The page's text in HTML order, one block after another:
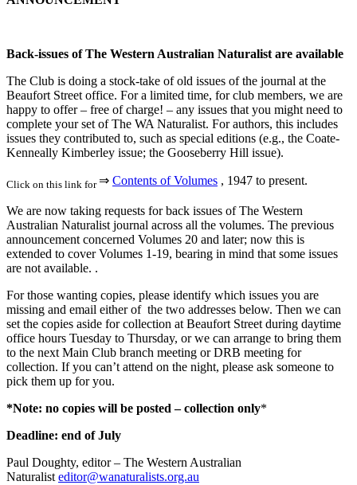
Back-issues of The Western Australian Naturalist are available
The Club is doing a stock-take of old issues of the journal at the
Beaufort Street office. For a limited time, for club members, we are
happy to offer – free of charge! – any issues that you might need to
complete your set of The WA Naturalist. For authors, this includes
issues they contributed to, such as special editions (e.g., the Coate-
Kenneally Kimberley issue; the Gooseberry Hill issue).
Click on this link for ⇒ Contents of Volumes , 1947 to present.
We are now taking requests for back issues of The Western
Australian Naturalist journal across all the volumes. The previous
announcement concerned Volumes 20 and later; now this is
extended to cover Volumes 1-19, bearing in mind that some issues
are not available. .
For those wanting copies, please identify which issues you are
missing and email either of the two addresses below. Then we can
set the copies aside for collection at Beaufort Street during daytime
office hours Tuesday to Thursday, or we can arrange to bring them
to the next Main Club branch meeting or DRB meeting for
collection. If you can’t attend on the night, please ask someone to
pick them up for you.
*Note: no copies will be posted – collection only*
Deadline: end of July
Paul Doughty, editor – The Western Australian
Naturalisteditor@wanaturalists.org.au